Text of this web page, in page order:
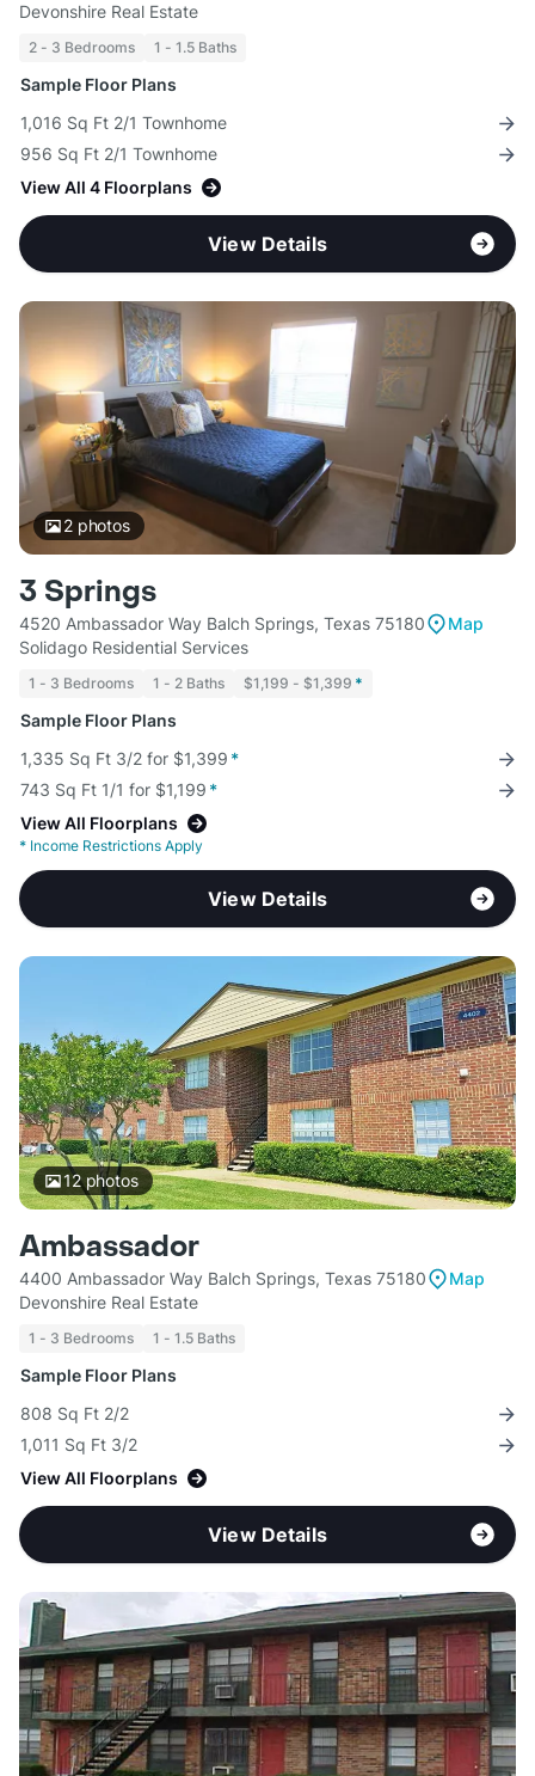
Devonshire Real Estate
2 - 3 Bedrooms 1 - 1.5 Baths
Sample Floor Plans
1,016 Sq Ft 2/1 Townhome
956 Sq Ft 2/1 Townhome
View All 4 Floorplans
View Details
2photos
3 Springs
4520 Ambassador Way Balch Springs, Texas 75180
Map
Solidago Residential Services
1 - 3 Bedrooms 1 - 2 Baths $1,199 - $1,399 *
Sample Floor Plans
1,335 Sq Ft 3/2 for $1,399 *
743 Sq Ft 1/1 for $1,199 *
View All Floorplans
* Income Restrictions Apply
View Details
12photos
Ambassador
4400 Ambassador Way Balch Springs, Texas 75180
Map
Devonshire Real Estate
1 - 3 Bedrooms 1 - 1.5 Baths
Sample Floor Plans
808 Sq Ft 2/2
1,011 Sq Ft 3/2
View All Floorplans
View Details